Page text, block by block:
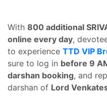
With 800 additional
online every day,
to experience TTD VIP
sure to log in before 9
darshan booking, and
darshan of Lord